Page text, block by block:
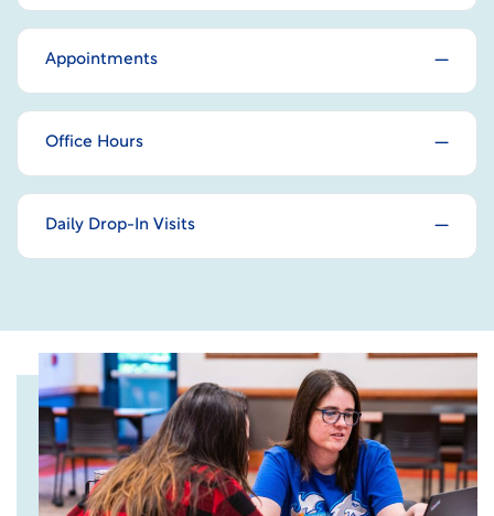
Appointments
Office Hours
Daily Drop-In Visits